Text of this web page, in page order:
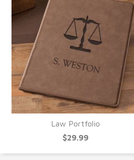
QUICK VIEW
Law Portfolio
$29.99